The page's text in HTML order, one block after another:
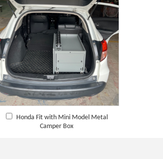
Honda Fit with Mini Model Metal
Camper Box